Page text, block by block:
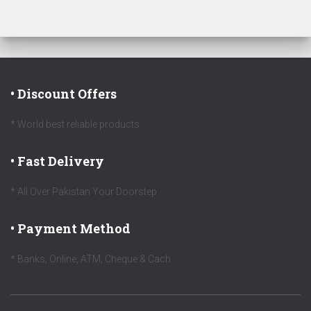
• Discount Offers
* World best reliable products
• Fast Delivery
* All Over Pakistan Your Doorstep
• Payment Method
* Banks, Online, ATM, Cheque & Cach